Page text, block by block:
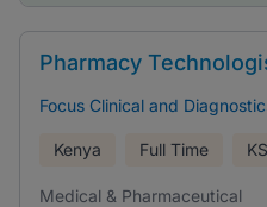
Pharmacy
Focus Clinical and
Kenya Full Time
Medical & Pharmaceutical